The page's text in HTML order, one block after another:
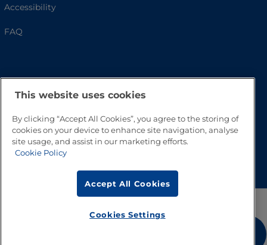
Accessibility
FAQ
Go to Top
This website uses cookies
By clicking “Accept All Cookies”, you agree to the storing of
cookies on your device to enhance site navigation, analyse
site usage, and assist in our marketing efforts.
Cookie Policy
Accept All Cookies
Cookies Settings